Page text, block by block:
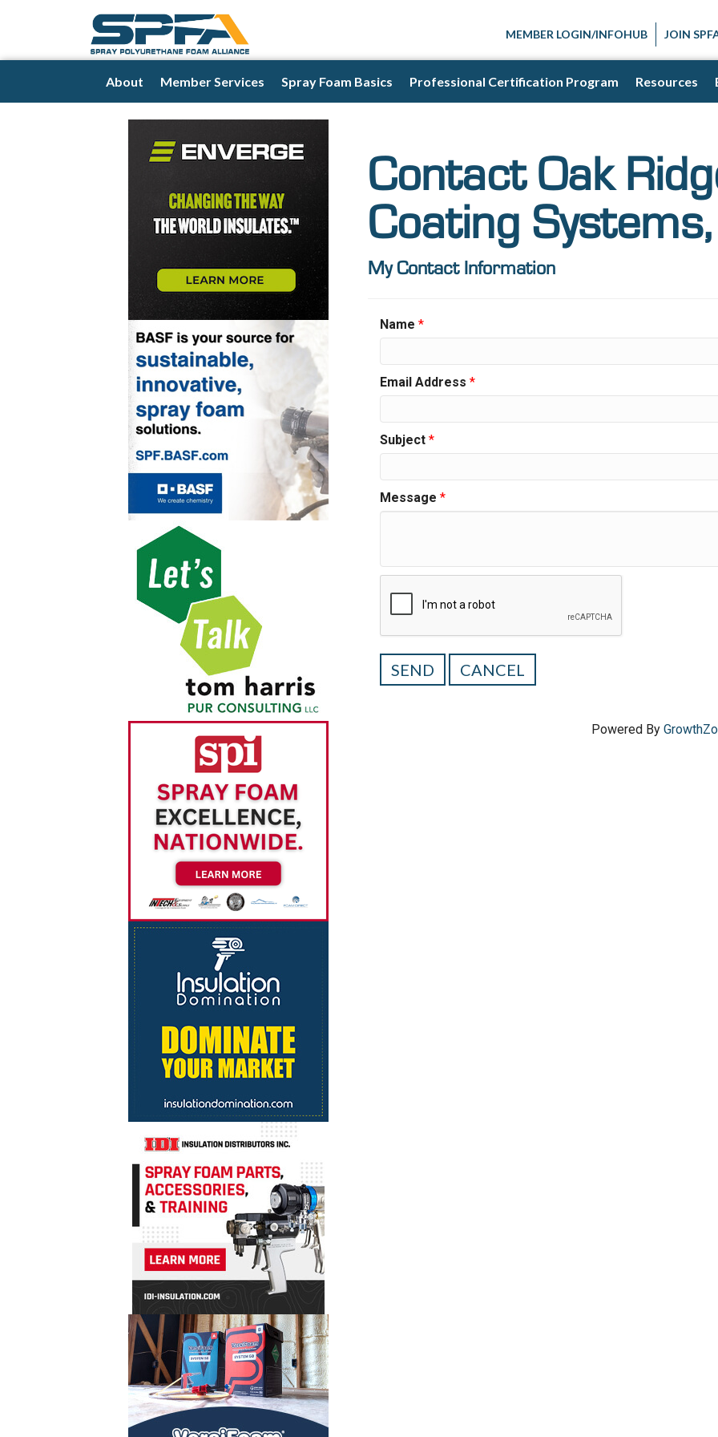
MEMBER LOGIN/INFOHUB JOIN
About Member Services Spray Foam Basics Professional Certification Program Resources
Contact Oak
Coating
My Contact Information
Name *
Email Address *
Subject *
Message *
Powered By